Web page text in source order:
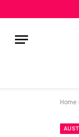
Home